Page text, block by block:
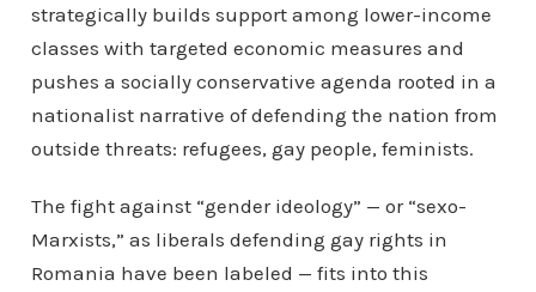
strategically builds support among lower-income
classes with targeted economic measures and
pushes a socially conservative agenda rooted in a
nationalist narrative of defending the nation from
outside threats: refugees, gay people, feminists.
The fight against “gender ideology” — or “sexo-
Marxists,” as liberals defending gay rights in
Romania have been labeled — fits into this